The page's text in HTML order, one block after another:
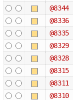
@8344
@8336
@8335
@8329
@8328
@8315
@8311
@8310